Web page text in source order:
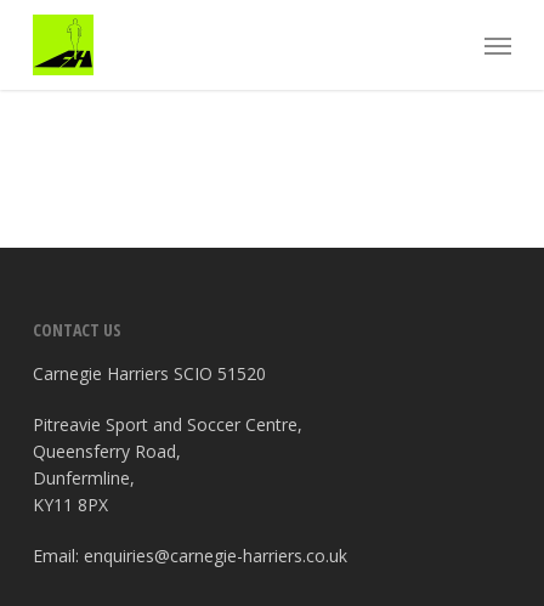
main
Menu
CONTACT US
Carnegie Harriers SCIO 51520
Pitreavie Sport and Soccer Centre,
Queensferry Road,
Dunfermline,
KY11 8PX
Email: enquiries@carnegie-harriers.co.uk